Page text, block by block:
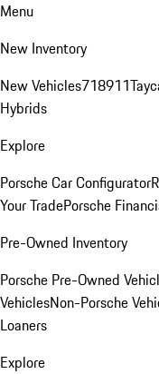
Menu
New Inventory
New Vehicles718911
Hybrids
Explore
Porsche Car Configurator
Your TradePorsche
Pre-Owned Inventory
Porsche Pre-Owned
VehiclesNon-Porsche
Loaners
Explore